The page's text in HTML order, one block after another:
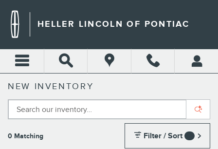
HELLER LINCOLN OF PONTIAC
NEW INVENTORY
0 Matching Filter / Sort